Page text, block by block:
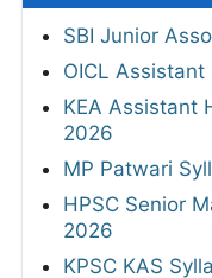
SBI Junior
OICL
KEA Assistant
2026
MP Patwari
HPSC Senior
2026
KPSC KAS